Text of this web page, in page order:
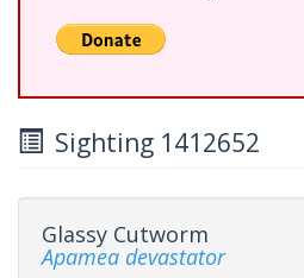
Sighting 1412652
Glassy Cutworm
Apamea devastator